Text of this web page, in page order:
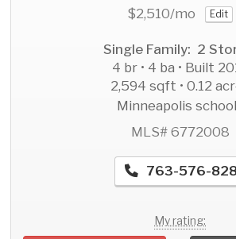
$2,510/mo Edit
Single Family: 2
4 br • 4 ba • Built
2,594 sqft • 0.12
Minneapolis
MLS# 6772008
763-576-
My rating: